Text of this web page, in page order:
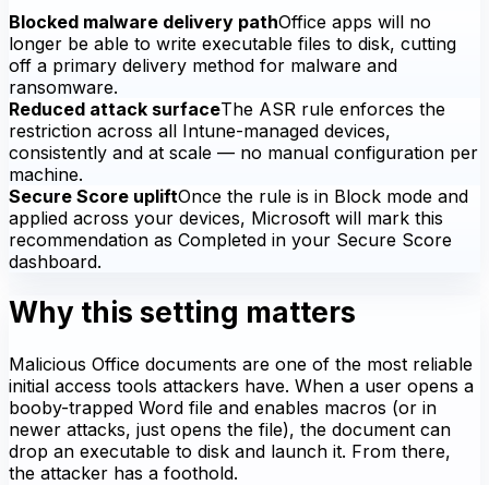
Blocked malware delivery pathOffice apps will no
longer be able to write executable files to disk, cutting
off a primary delivery method for malware and
ransomware.
Reduced attack surfaceThe ASR rule enforces the
restriction across all Intune-managed devices,
consistently and at scale — no manual configuration per
machine.
Secure Score upliftOnce the rule is in Block mode and
applied across your devices, Microsoft will mark this
recommendation as Completed in your Secure Score
dashboard.
Why this setting matters
Malicious Office documents are one of the most reliable
initial access tools attackers have. When a user opens a
booby-trapped Word file and enables macros (or in
newer attacks, just opens the file), the document can
drop an executable to disk and launch it. From there,
the attacker has a foothold.